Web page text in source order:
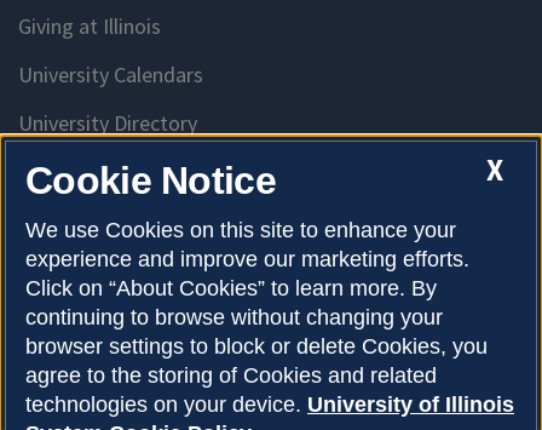
Giving at Illinois
University Calendars
University Directory
Access University Resources
Emergency Services
McKinley Health Center
Connie Frank CARE Center
University Library
X
Cookie Notice
We use Cookies on this site to enhance your
experience and improve our marketing efforts.
Click on “About Cookies” to learn more. By
continuing to browse without changing your
browser settings to block or delete Cookies, you
agree to the storing of Cookies and related
technologies on your device. University of Illinois